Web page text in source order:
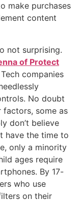
make purchases
content
not surprising.
of Protect
companies
No doubt
some as
don’t believe
have the time to
only a minority
ages require
By 17-
who use
on their